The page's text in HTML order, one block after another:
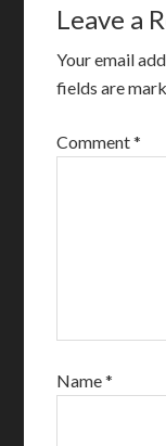
Leave a
Your email
fields are
Comment*
Name*